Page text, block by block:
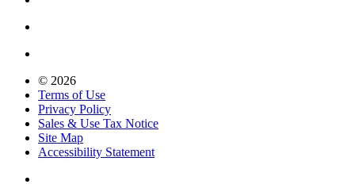
© 2026
Terms of Use
Privacy Policy
Sales & Use Tax Notice
Site Map
Accessibility Statement